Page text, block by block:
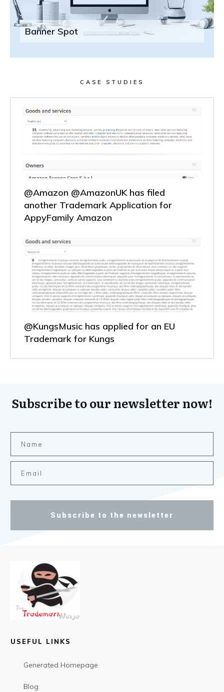
Banner Spot
CASE STUDIES
@Amazon @AmazonUK has filed
another Trademark Application for
AppyFamily Amazon
@KungsMusic has applied for an EU
Trademark for Kungs
Subscribe to our newsletter now!
Subscribe to the newsletter
USEFUL LINKS
Generated Homepage
Blog